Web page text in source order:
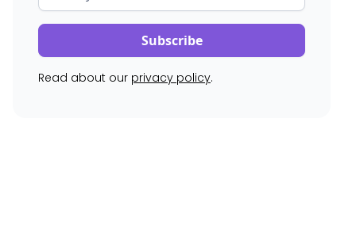
Read about our privacy policy.